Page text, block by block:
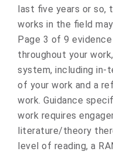
last five years or so,
works in the field
Page 3 of 9
throughout your
system, including in-
of your work and a
work. Guidance
work requires
literature/theory
level of reading, a